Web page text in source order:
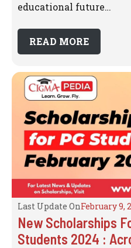
educational future…
READ MORE
Last Update OnFebruary 9,
New Scholarships
Students 2024 :